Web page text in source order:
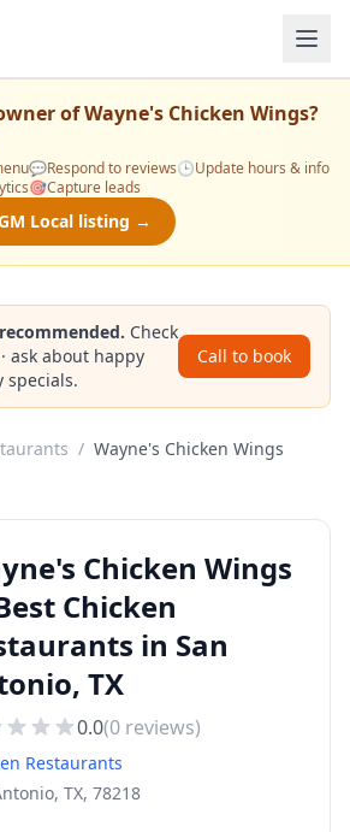
ofWayne's Chicken Wings?
💬Respond to reviews🕒Update hours & info
🎯Capture leads
Local listing →
Check
ask about happy
specials.
Call to book
/ Wayne's Chicken Wings
Chicken Wings
Chicken
in San
TX
0.0(0 reviews)
Restaurants
TX, 78218